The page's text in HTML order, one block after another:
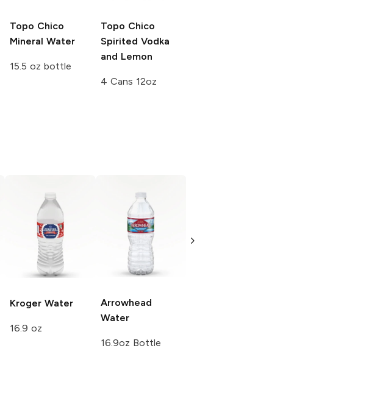
Topo Chico
Mineral Water
15.5 oz bottle
Topo Chico
Spirited Vodka
and Lemon
4 Cans 12oz
Kroger Water
16.9 oz
Arrowhead
Water
16.9oz Bottle
33.8oz Bottle